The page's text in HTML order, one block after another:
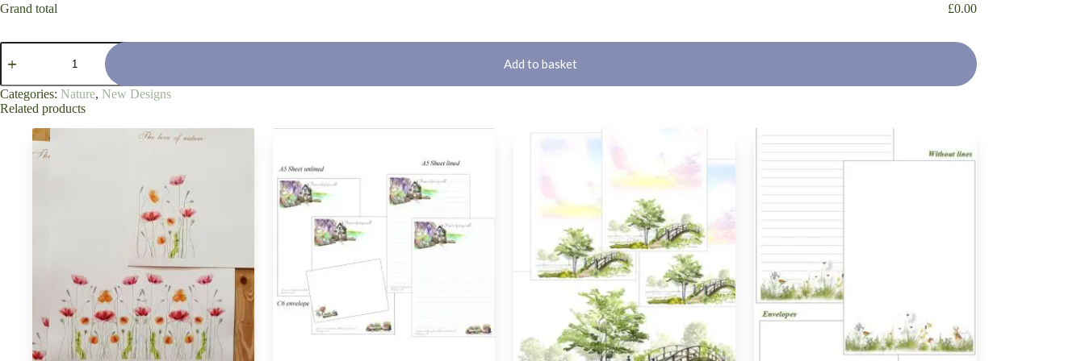
Grand total £0.00
'Japanese
Love
Moss'
quantity
Add to basket
Categories: Nature, New Designs
Related products